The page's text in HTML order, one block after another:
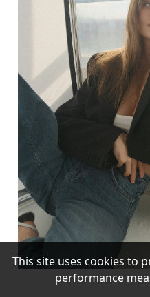
This site uses cookies to
performance